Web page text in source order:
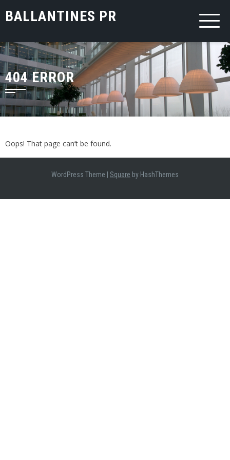
toBALLANTINES PR
404 ERROR
Oops! That page can’t be found.
WordPress Theme Square by HashThemes